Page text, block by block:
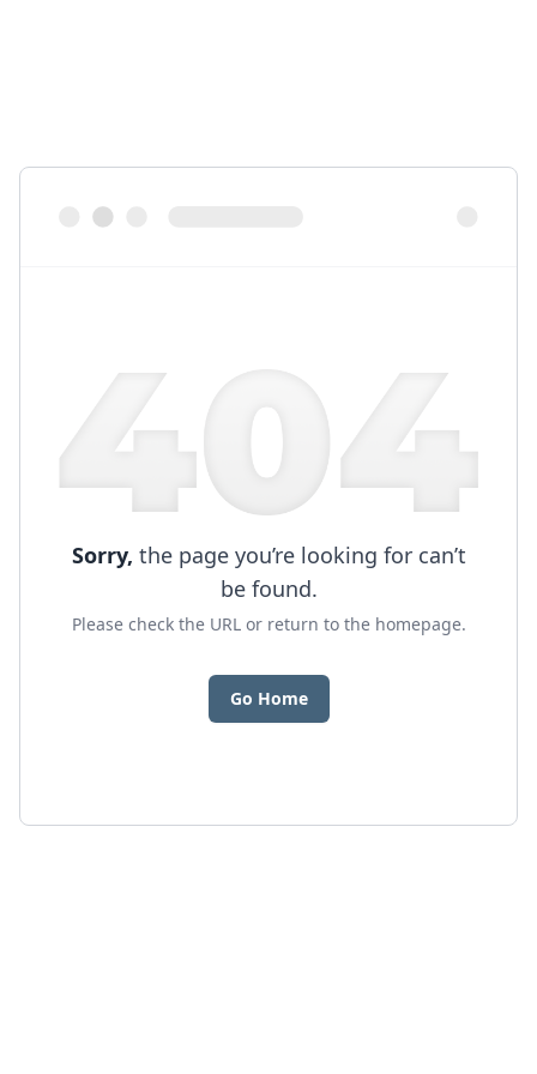
Sorry, the page you’re looking for can’t
be found.
Please check the URL or return to the homepage.
Go Home